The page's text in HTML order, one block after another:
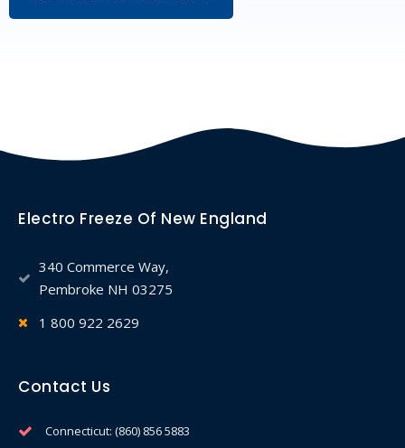
Electro Freeze Of New England
340 Commerce Way,
Pembroke NH 03275
1 800 922 2629
Contact Us
Connecticut: (860) 856 5883